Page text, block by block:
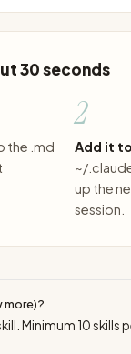
30 seconds
the .md
2
Add it
~/
up the
session.
more)?
Minimum 10skills